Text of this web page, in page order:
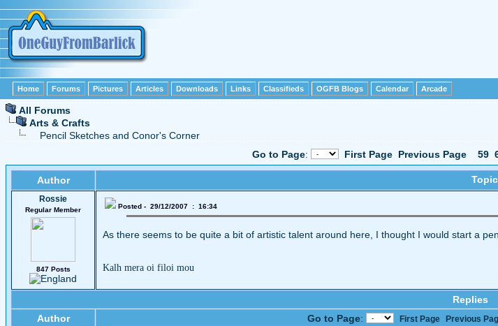
Home Forums Pictures Articles Downloads Links Classifieds OGFB Blogs Calendar Arcade
All Forums
Arts & Crafts
Pencil Sketches and Conor's Corner
Go to Page: First Page Previous Page 59
Author Topic
Rossie
Regular Member
847 Posts
Posted - 29/12/2007 : 16:34
As there seems to be quite a bit of artistic talent around here, I thought I would start a
Kalh mera oi filoi mou
Replies
Author
Go to Page: First Page Previous